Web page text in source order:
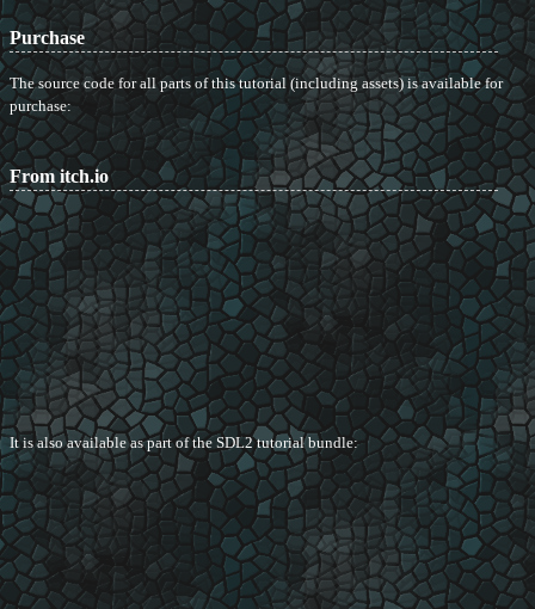
Purchase
The source code for all parts of this tutorial (including assets) is available for
purchase:
From itch.io
It is also available as part of the SDL2 tutorial bundle: